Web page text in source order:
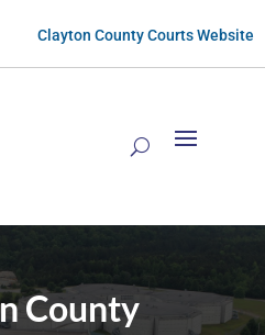
Clayton County Courts Website
County